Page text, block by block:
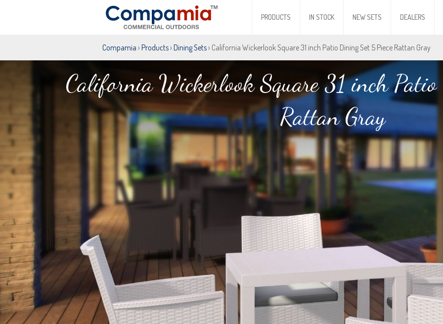
PRODUCTS IN STOCK NEW SETS DEALERS
Compamia › Products› Dining Sets› California Wickerlook Square 31 inch Patio Dining Set 5 Piece Rattan Gray
California Wickerlook Square 31 inch Patio
Rattan Gray